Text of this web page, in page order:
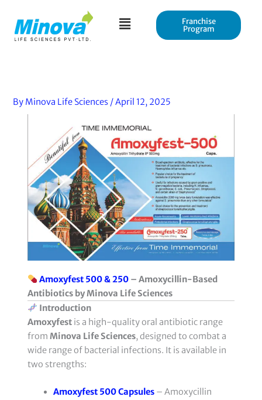
content
Franchise
Program
By Minova Life Sciences /April 12, 2025
Amoxyfest 500 & 250 – Amoxycillin-Based
Antibiotics by Minova Life Sciences
Introduction
Amoxyfest is a high-quality oral antibiotic range
fromMinova Life Sciences, designed to combat a
wide range of bacterial infections. It is available in
two strengths:
Amoxyfest 500 Capsules – Amoxycillin